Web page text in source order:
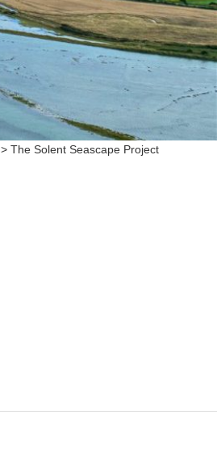
> The Solent Seascape Project